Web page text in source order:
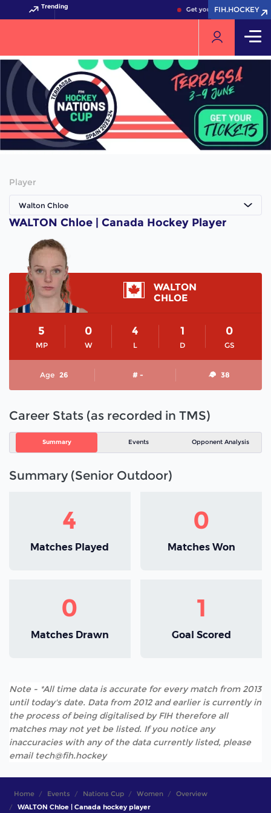
Trending Get your FIH Hockey World
FIH.HOCKEY
FIH.HOCKEY
Player
Walton Chloe
WALTON Chloe | Canada Hockey Player
WALTON
CHLOE
MP
5
W
0
L
4
D
1
GS
0
Age 26 # - 38
Career Stats (as recorded in TMS)
Summary Events Opponent Analysis
Summary (Senior Outdoor)
4
Matches Played
0
Matches Won
0
Matches Drawn
1
Goal Scored
Note - *All time data is accurate for every match from 2013
until today's date. Data from 2012 and earlier is currently in
the process of being digitalised by FIH therefore all
matches may not yet be listed. If you notice any
inaccuracies with any of the data currently listed, please
email tech@fih.hockey
Home Events Nations Cup Women
Overview
WALTON Chloe | Canada hockey player